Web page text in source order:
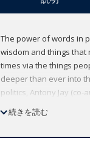
The power of words in
wisdom and things
times via the things
deeper than ever into
politics, Antony Jay
Palin to David
続きを読む